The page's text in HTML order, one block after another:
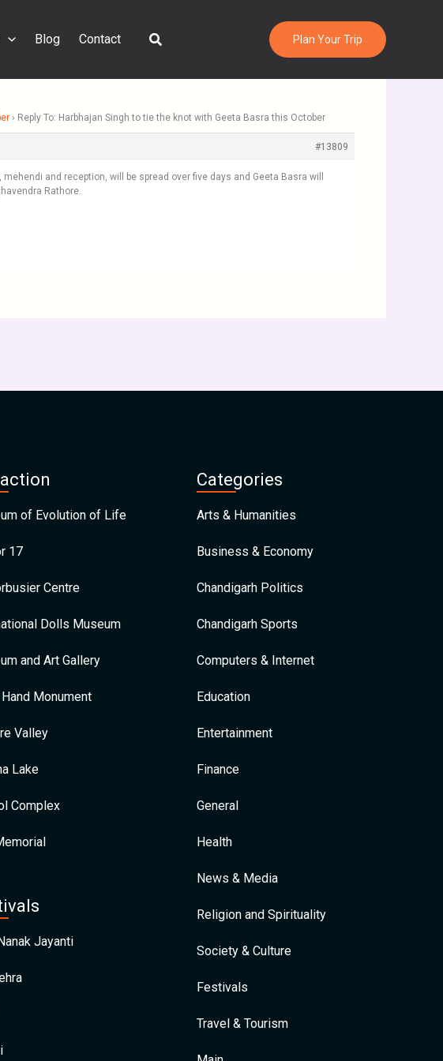
Blog Contact Search Plan Your Trip
› Reply To: Harbhajan Singh to tie the knot with Geeta Basra this October
#13809
and reception, will be spread over five days and Geeta Basra will
Rathore.
of Evolution of Life
17
Centre
Dolls Museum
and Art Gallery
Monument
Valley
Lake
Complex
Jayanti
Categories
Arts & Humanities
Business & Economy
Chandigarh Politics
Chandigarh Sports
Computers & Internet
Education
Entertainment
Finance
General
Health
News & Media
Religion and Spirituality
Society & Culture
Festivals
Travel & Tourism